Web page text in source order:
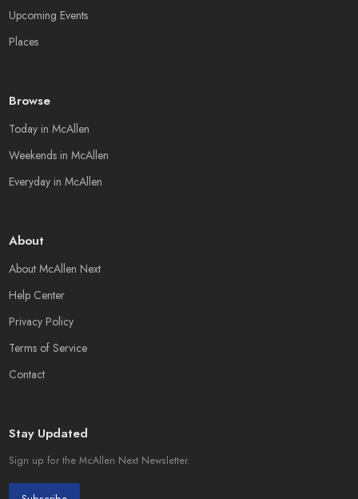
Upcoming Events
Places
Browse
Today in McAllen
Weekends in McAllen
Everyday in McAllen
About
About McAllen Next
Help Center
Privacy Policy
Terms of Service
Contact
Stay Updated
Sign up for the McAllen Next Newsletter.